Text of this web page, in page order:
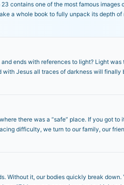
23 contains one of the most famous
a whole book to fully unpack its depth of
ends with references to light? Light
Jesus all traces of darkness will finally
there was a “safe” place. If you got
difficulty, we turn to our family, our
Without it, our bodies quickly break